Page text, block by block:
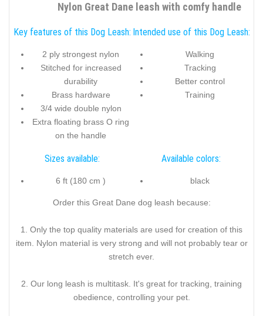
Nylon Great Dane leash with comfy handle
Key features of this Dog Leash:
2 ply strongest nylon
Stitched for increased
durability
Brass hardware
3/4 wide double nylon
Extra floating brass O ring
on the handle
Intended use of this Dog Leash:
Walking
Tracking
Better control
Training
Sizes available:
6 ft (180 cm )
Available colors:
black
Order this Great Dane dog leash because:
1. Only the top quality materials are used for creation of this
item. Nylon material is very strong and will not probably tear or
stretch ever.
2. Our long leash is multitask. It's great for tracking, training
obedience, controlling your pet.